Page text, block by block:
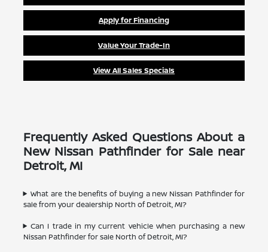
Apply for Financing
Value Your Trade-In
View All Sales Specials
Frequently Asked Questions About a
New Nissan Pathfinder for Sale near
Detroit, MI
What are the benefits of buying a new Nissan Pathfinder for
sale from your dealership North of Detroit, MI?
Can I trade in my current vehicle when purchasing a new
Nissan Pathfinder for sale North of Detroit, MI?